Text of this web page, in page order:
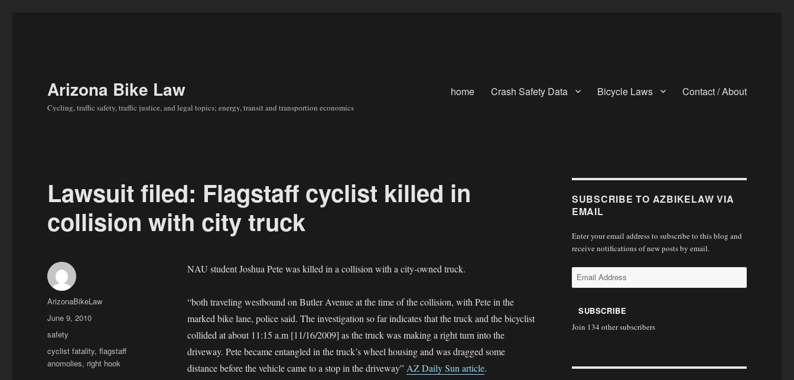
Arizona Bike Law
Cycling, traffic safety, traffic justice, and legal topics; energy, transit and transportion economics
home Crash Safety Data Bicycle Laws Contact / About
Lawsuit filed: Flagstaff cyclist killed in
collision with city truck
NAU student Joshua Pete was killed in a collision with a city-owned truck.
“both traveling westbound on Butler Avenue at the time of the collision, with Pete in the
marked bike lane, police said. The investigation so far indicates that the truck and the bicyclist
collided at about 11:15 a.m [11/16/2009] as the truck was making a right turn into the
driveway. Pete became entangled in the truck’s wheel housing and was dragged some
distance before the vehicle came to a stop in the driveway” AZ Daily Sun article.
Author
ArizonaBikeLaw
Posted
June 9, 2010
Categories
safety
Tags
cyclist fatality,flagstaff
anomolies, right hook
SUBSCRIBE TO AZBIKELAW VIA
EMAIL
Enter your email address to subscribe to this blog and
receive notifications of new posts by email.
Email
Address
SUBSCRIBE
Join 134 other subscribers